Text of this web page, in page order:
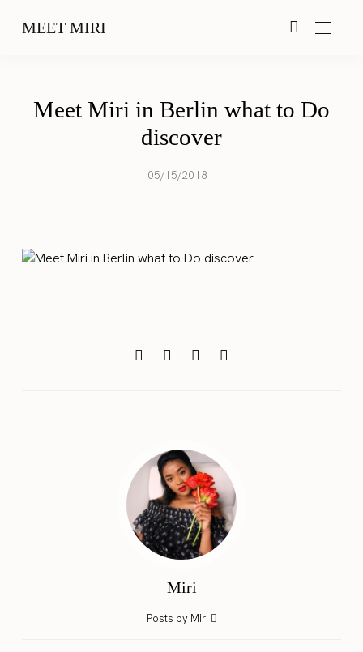
MEET MIRI
Meet Miri in Berlin what to Do
discover
05/15/2018
Miri
Posts by Miri